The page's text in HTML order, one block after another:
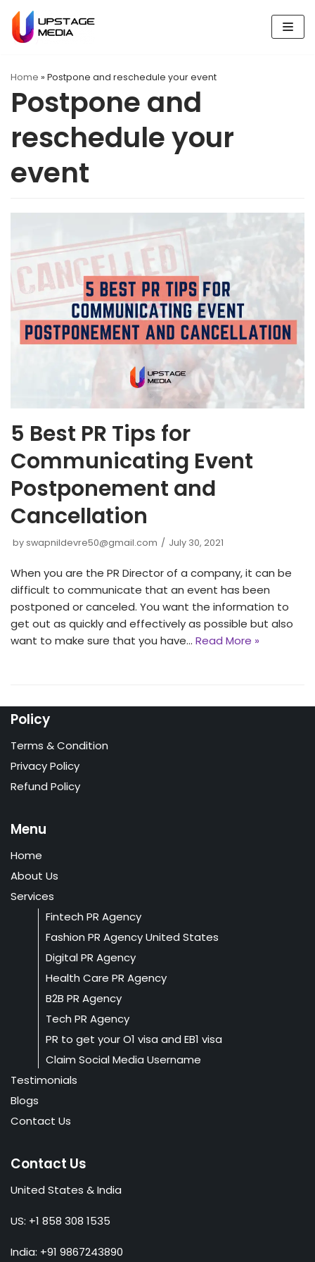
Skip
to
Home » Postpone and reschedule your event
Postpone and
reschedule your
event
5 Best PR Tips for
Communicating Event
Postponement and
Cancellation
by swapnildevre50@gmail.com July 30, 2021
When you are the PR Director of a company, it can be
difficult to communicate that an event has been
postponed or canceled. You want the information to
get out as quickly and effectively as possible but also
want to make sure that you have… Read More »
Policy
Terms & Condition
Privacy Policy
Refund Policy
Menu
Home
About Us
Services
Fintech PR Agency
Fashion PR Agency United States
Digital PR Agency
Health Care PR Agency
B2B PR Agency
Tech PR Agency
PR to get your O1 visa and EB1 visa
Claim Social Media Username
Testimonials
Blogs
Contact Us
Contact Us
United States & India
US: +1 858 308 1535
India: +91 9867243890